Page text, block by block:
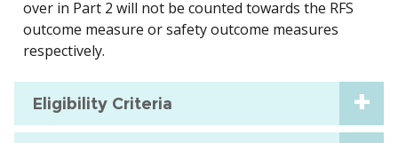
over in Part 2 will not be counted towards the RFS
outcome measure or safety outcome measures
respectively.
Eligibility Criteria